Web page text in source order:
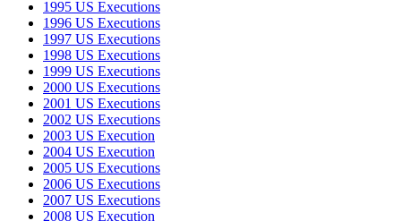
1995 US Executions
1996 US Executions
1997 US Executions
1998 US Executions
1999 US Executions
2000 US Executions
2001 US Executions
2002 US Executions
2003 US Execution
2004 US Execution
2005 US Executions
2006 US Executions
2007 US Executions
2008 US Execution